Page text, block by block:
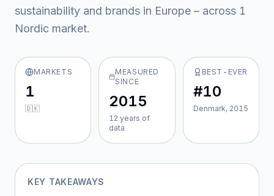
sustainability and brands in Europe – across 1
Nordic market.
MARKETS
1
🇩🇰
MEASURED
SINCE
2015
12 years of
data
BEST-EVER
#10
Denmark, 2015
KEY TAKEAWAYS